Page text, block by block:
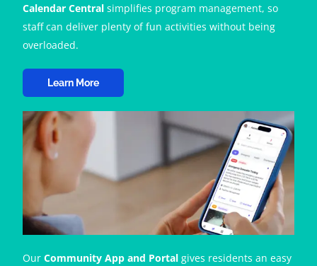
Calendar Central simplifies program management, so
staff can deliver plenty of fun activities without being
overloaded.
Learn More
OurCommunity App and Portal gives residents an easy